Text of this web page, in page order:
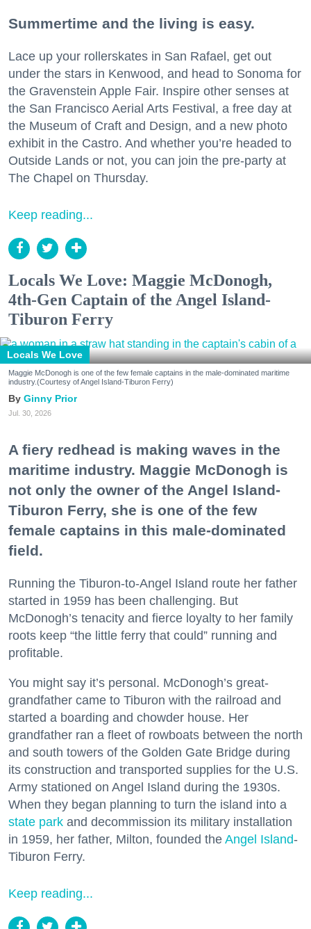
Summertime and the living is easy.
Lace up your rollerskates in San Rafael, get out
under the stars in Kenwood, and head to Sonoma for
the Gravenstein Apple Fair. Inspire other senses at
the San Francisco Aerial Arts Festival, a free day at
the Museum of Craft and Design, and a new photo
exhibit in the Castro. And whether you’re headed to
Outside Lands or not, you can join the pre-party at
The Chapel on Thursday.
Keep reading...
Locals We Love: Maggie McDonogh,
4th-Gen Captain of the Angel Island-
Tiburon Ferry
Locals We Love
Maggie McDonogh is one of the few female captains in the male-dominated maritime
industry.(Courtesy of Angel Island-Tiburon Ferry)
Ginny Prior
Jul. 30, 2026
A fiery redhead is making waves in the
maritime industry. Maggie McDonogh is
not only the owner of the Angel Island-
Tiburon Ferry, she is one of the few
female captains in this male-dominated
field.
Running the Tiburon-to-Angel Island route her father
started in 1959 has been challenging. But
McDonogh’s tenacity and fierce loyalty to her family
roots keep “the little ferry that could” running and
profitable.
You might say it’s personal. McDonogh’s great-
grandfather came to Tiburon with the railroad and
started a boarding and chowder house. Her
grandfather ran a fleet of rowboats between the north
and south towers of the Golden Gate Bridge during
its construction and transported supplies for the U.S.
Army stationed on Angel Island during the 1930s.
When they began planning to turn the island into a
state park and decommission its military installation
in 1959, her father, Milton, founded the Angel Island-
Tiburon Ferry.
Keep reading...